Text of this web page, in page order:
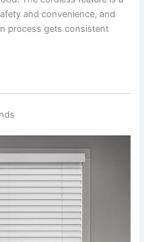
and convenience, and
process gets consistent